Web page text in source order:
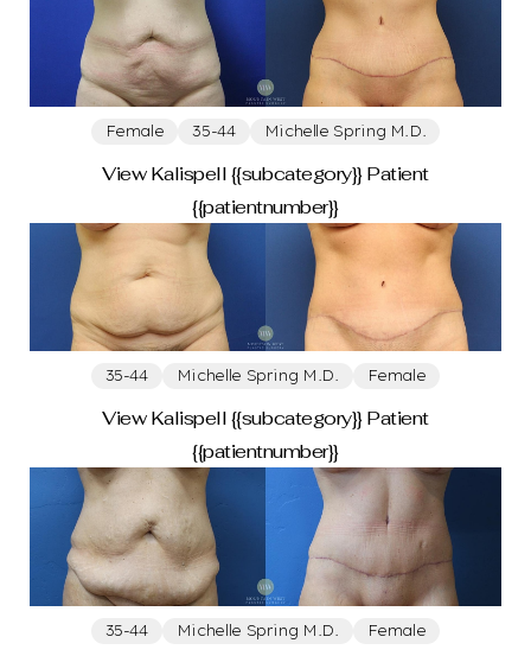
Female 35-44 Michelle Spring M.D.
View Kalispell {{subcategory}} Patient
{{patientnumber}}
35-44 Michelle Spring M.D. Female
View Kalispell {{subcategory}} Patient
{{patientnumber}}
35-44 Michelle Spring M.D. Female
Aa
Dyslexia